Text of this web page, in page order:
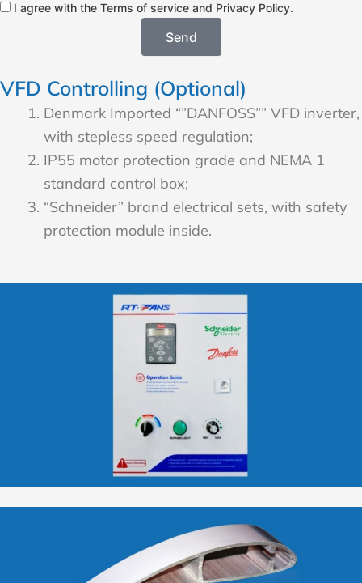
I agree with the Terms of service and Privacy Policy.
Send
VFD Controlling (Optional)
Denmark Imported “”DANFOSS”” VFD inverter,
with stepless speed regulation;
IP55 motor protection grade and NEMA 1
standard control box;
“Schneider” brand electrical sets, with safety
protection module inside.